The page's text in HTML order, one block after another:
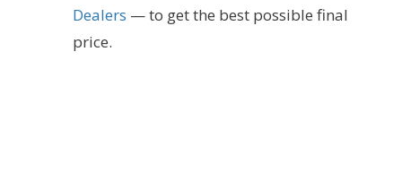
Dealers — to get the best possible final
price.